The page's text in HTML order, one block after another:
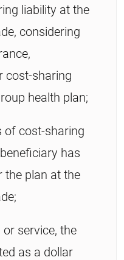
liability at the
considering
cost-sharing
health plan;
of cost-sharing
has
the plan at the
service, the
as a dollar